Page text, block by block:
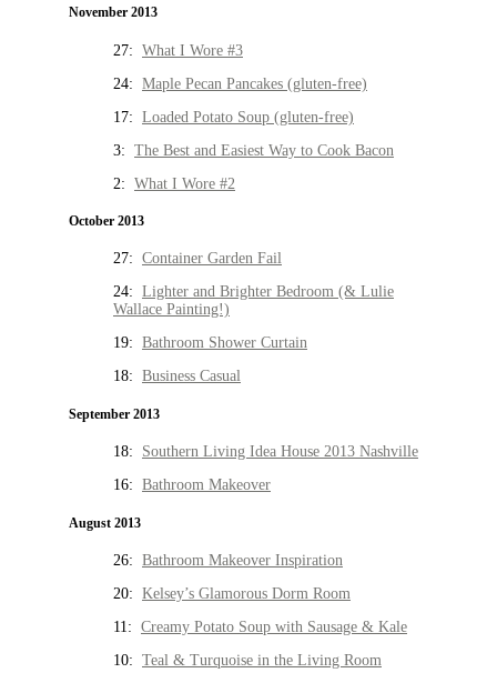
November 2013
27: What I Wore #3
24: Maple Pecan Pancakes (gluten-free)
17: Loaded Potato Soup (gluten-free)
3: The Best and Easiest Way to Cook Bacon
2: What I Wore #2
October 2013
27: Container Garden Fail
24: Lighter and Brighter Bedroom (& Lulie
Wallace Painting!)
19: Bathroom Shower Curtain
18: Business Casual
September 2013
18: Southern Living Idea House 2013 Nashville
16: Bathroom Makeover
August 2013
26: Bathroom Makeover Inspiration
20: Kelsey’s Glamorous Dorm Room
11: Creamy Potato Soup with Sausage & Kale
10: Teal & Turquoise in the Living Room